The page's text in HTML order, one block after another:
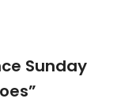
Sunday
”